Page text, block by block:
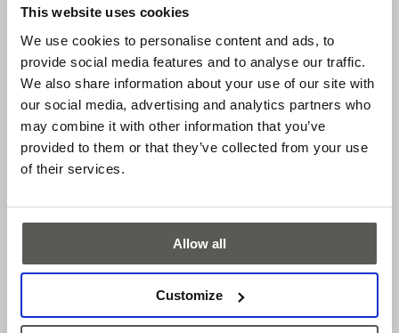
This website uses cookies
We use cookies to personalise content and ads, to
provide social media features and to analyse our traffic.
We also share information about your use of our site with
our social media, advertising and analytics partners who
may combine it with other information that you’ve
provided to them or that they’ve collected from your use
of their services.
Allow all
Customize
Features
Easily configurable with a smart device
Easy installation with universal mounting options
Aesthetic design tailored to high-end elevator
applications
Time-of-flight technology for reliable detection of
Technology prepared for volume monitoring and people